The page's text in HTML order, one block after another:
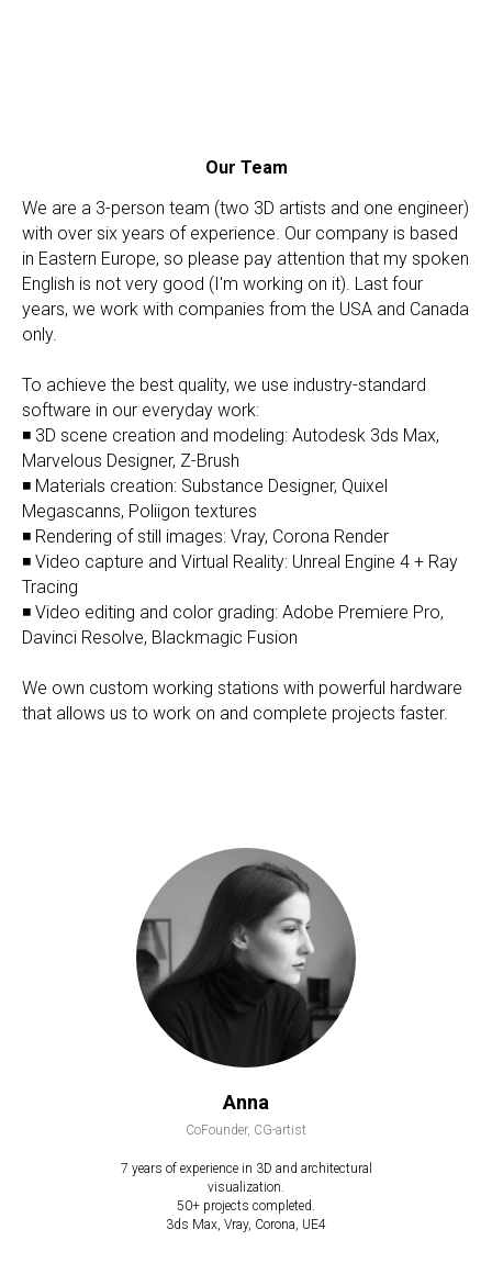
Our Team
We are a 3-person team (two 3D artists and one engineer)
with over six years of experience. Our company is based
in Eastern Europe, so please pay attention that my spoken
English is not very good (I'm working on it). Last four
years, we work with companies from the USA and Canada
only.
To achieve the best quality, we use industry-standard
software in our everyday work:
◾ 3D scene creation and modeling: Autodesk 3ds Max,
Marvelous Designer, Z-Brush
◾ Materials creation: Substance Designer, Quixel
Megascanns, Poliigon textures
◾ Rendering of still images: Vray, Corona Render
◾ Video capture and Virtual Reality: Unreal Engine 4 + Ray
Tracing
◾ Video editing and color grading: Adobe Premiere Pro,
Davinci Resolve, Blackmagic Fusion
We own custom working stations with powerful hardware
that allows us to work on and complete projects faster.
Anna
CoFounder, CG-artist
7 years of experience in 3D and architectural
visualization.
50+ projects completed.
3ds Max, Vray, Corona, UE4